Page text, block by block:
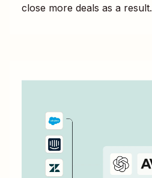
close more deals as a result.